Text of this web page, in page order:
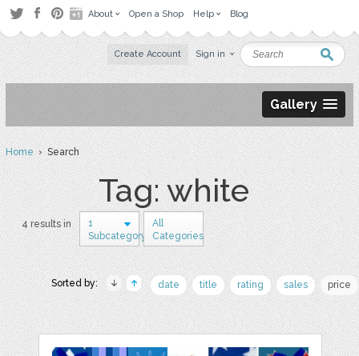
About Open a Shop Help Blog
Create Account Sign in
Gallery
Home› Search
Tag: white
4 results in
1
Subcategory
All
Categories
Sorted by: date title rating sales price